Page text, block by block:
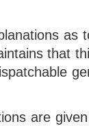
as
that
are